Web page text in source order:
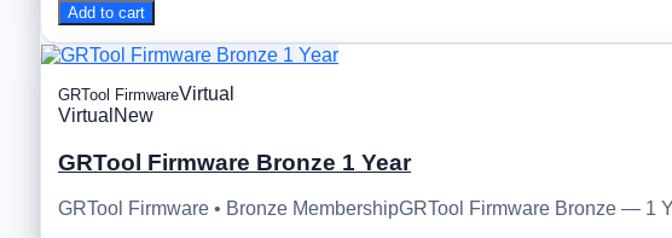
Add to cart
GRTool FirmwareVirtual
Virtual New
GRTool Firmware Bronze 1 Year
GRTool Firmware • Bronze MembershipGRTool Firmware Bronze —